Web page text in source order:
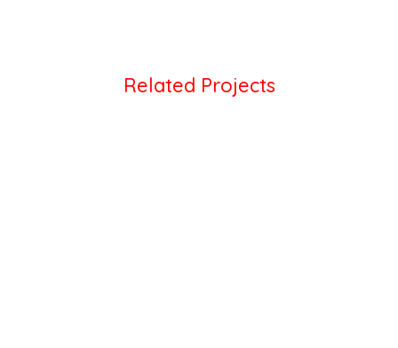
Related Projects